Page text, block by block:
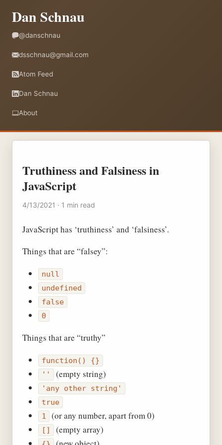
Dan Schnau
@danschnau
dsschnau@gmail.com
Atom Feed
Dan Schnau
About
Truthiness and Falsiness in
JavaScript
4/13/2021 · 1 min read
JavaScript has ‘truthiness’ and ‘falsiness’.
Things that are “falsey”:
null
undefined
false
0
Things that are “truthy”
function() {}
''
(empty string)
'any other string'
true
1
(or any number, apart from 0)
[] (empty array)